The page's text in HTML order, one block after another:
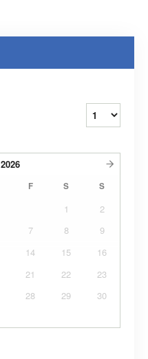
2026
F S S
1
2
7 8
9
14 15
16
21 22
23
28 29
30